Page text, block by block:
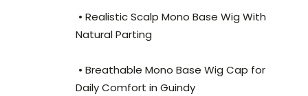
• Realistic Scalp Mono Base Wig With
Natural Parting
• Breathable Mono Base Wig Cap for
Daily Comfort in Guindy